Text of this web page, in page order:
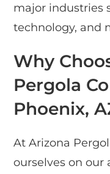
major industries
technology, and
Why
Pergola
Phoenix,
At Arizona
ourselves on our